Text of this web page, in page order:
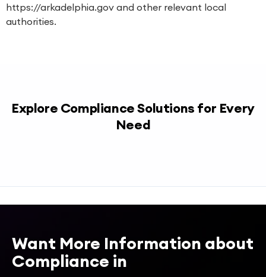
https://arkadelphia.gov and other relevant local
authorities.
Explore Compliance Solutions for Every
Need
Want More Information about
Compliance in